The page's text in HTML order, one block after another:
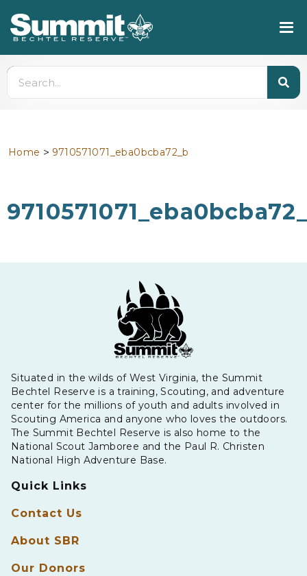
Home > 9710571071_eba0bcba72_b
Situated in the wilds of West Virginia, the Summit
Bechtel Reserve is a training, Scouting, and adventure
center for the millions of youth and adults involved in
Scouting America and anyone who loves the outdoors.
The Summit Bechtel Reserve is also home to the
National Scout Jamboree and the Paul R. Christen
National High Adventure Base.
Quick Links
Contact Us
About SBR
Our Donors